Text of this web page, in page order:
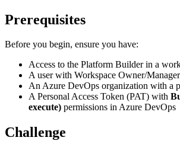
Prerequisites
Before you begin, ensure you have:
Access to the Platform Builder in a
A user with Workspace Owner/
An Azure DevOps organization with a
A Personal Access Token (PAT) with
execute) permissions in Azure DevOps
Challenge